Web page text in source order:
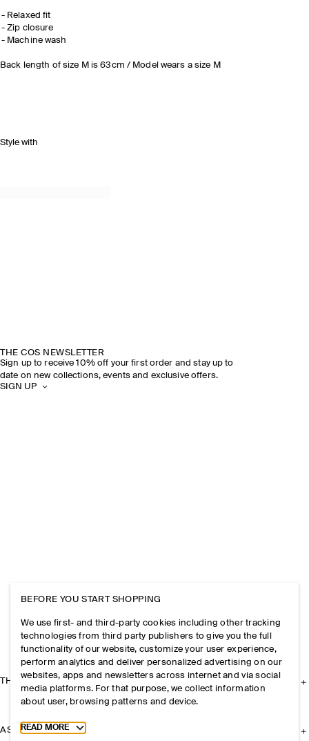
Relaxed fit
Zip closure
Machine wash
Back length of size M is 63cm / Model wears a size M
Style with
THE COS NEWSLETTER
Sign up to receive 10% off your first order and stay up to
date on new collections, events and exclusive offers.
SIGN UP
THE COMPANY
ASSISTANCE
BEFORE YOU START SHOPPING
We use first- and third-party cookies including other tracking
technologies from third party publishers to give you the full
functionality of our website, customize your user experience,
perform analytics and deliver personalized advertising on our
websites, apps and newsletters across internet and via social
media platforms. For that purpose, we collect information
about user, browsing patterns and device.
Toggle more cookie information
READ MORE